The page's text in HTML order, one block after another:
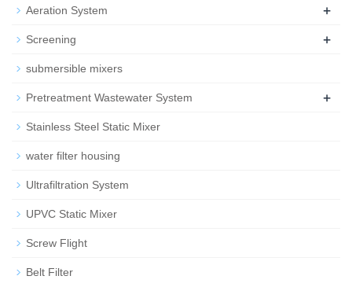
Aeration System +
Screening +
submersible mixers
Pretreatment Wastewater System +
Stainless Steel Static Mixer
water filter housing
Ultrafiltration System
UPVC Static Mixer
Screw Flight
Belt Filter